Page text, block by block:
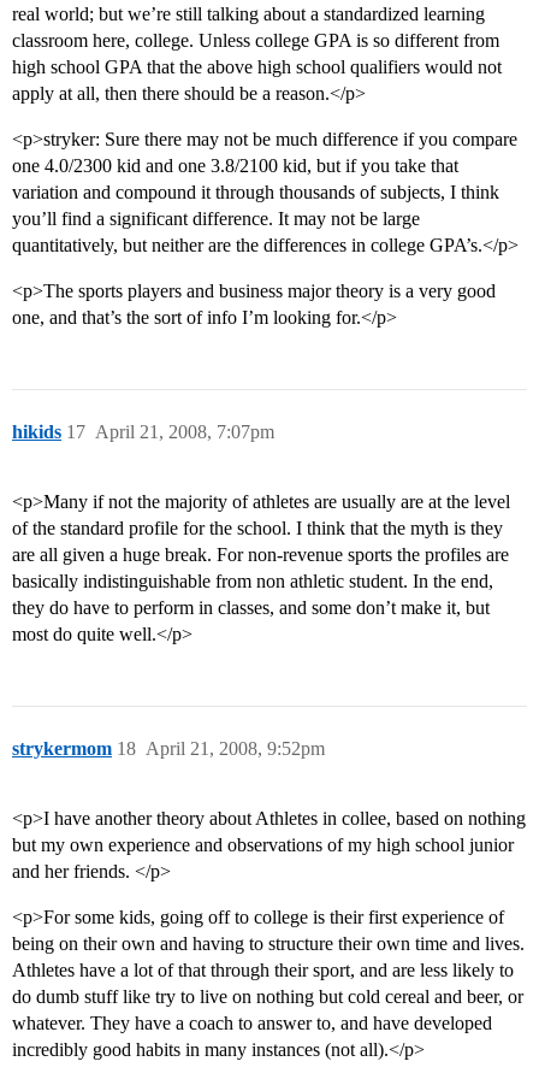
real world; but we’re still talking about a standardized learning
classroom here, college. Unless college GPA is so different from
high school GPA that the above high school qualifiers would not
apply at all, then there should be a reason.</p>
<p>stryker: Sure there may not be much difference if you compare
one 4.0/2300 kid and one 3.8/2100 kid, but if you take that
variation and compound it through thousands of subjects, I think
you’ll find a significant difference. It may not be large
quantitatively, but neither are the differences in college GPA’s.</p>
<p>The sports players and business major theory is a very good
one, and that’s the sort of info I’m looking for.</p>
hikids April 21, 2008, 7:07pm
17
<p>Many if not the majority of athletes are usually are at the level
of the standard profile for the school. I think that the myth is they
are all given a huge break. For non-revenue sports the profiles are
basically indistinguishable from non athletic student. In the end,
they do have to perform in classes, and some don’t make it, but
most do quite well.</p>
strykermom April 21, 2008, 9:52pm
18
<p>I have another theory about Athletes in collee, based on nothing
but my own experience and observations of my high school junior
and her friends. </p>
<p>For some kids, going off to college is their first experience of
being on their own and having to structure their own time and lives.
Athletes have a lot of that through their sport, and are less likely to
do dumb stuff like try to live on nothing but cold cereal and beer, or
whatever. They have a coach to answer to, and have developed
incredibly good habits in many instances (not all).</p>